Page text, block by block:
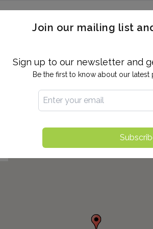
FIND TESTING CENTER DRUG TESTING
Join our mailing list
Sign up to our newsletter and
Be the first to know about our